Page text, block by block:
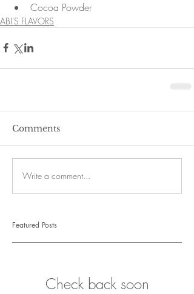
Cocoa Powder
ABI'S FLAVORS
Comments
Write a comment...
Featured Posts
Check back soon